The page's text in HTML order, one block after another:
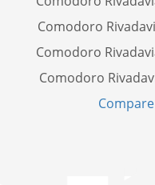
Comodoro
Comodoro
Comodoro